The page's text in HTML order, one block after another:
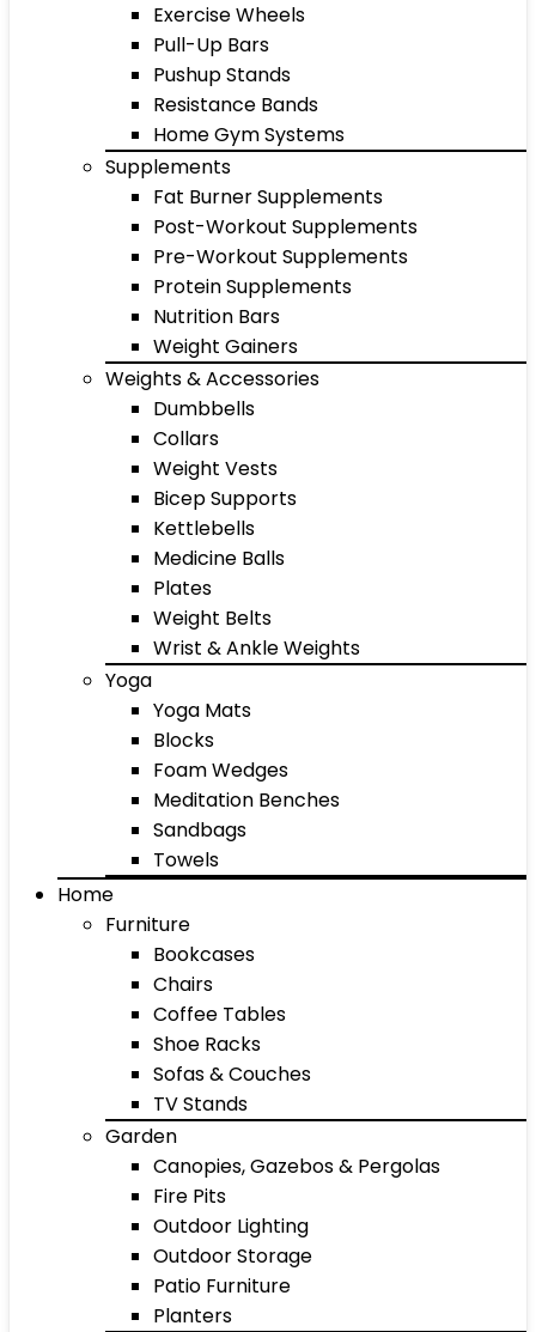
Exercise Wheels
Pull-Up Bars
Pushup Stands
Resistance Bands
Home Gym Systems
Supplements
Fat Burner Supplements
Post-Workout Supplements
Pre-Workout Supplements
Protein Supplements
Nutrition Bars
Weight Gainers
Weights & Accessories
Dumbbells
Collars
Weight Vests
Bicep Supports
Kettlebells
Medicine Balls
Plates
Weight Belts
Wrist & Ankle Weights
Yoga
Yoga Mats
Blocks
Foam Wedges
Meditation Benches
Sandbags
Towels
Home
Furniture
Bookcases
Chairs
Coffee Tables
Shoe Racks
Sofas & Couches
TV Stands
Garden
Canopies, Gazebos & Pergolas
Fire Pits
Outdoor Lighting
Outdoor Storage
Patio Furniture
Planters